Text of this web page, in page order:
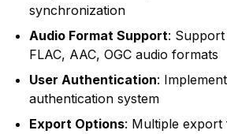
synchronization
Audio Format Support: Support
FLAC, AAC, OGC audio formats
User Authentication:
authentication system
Export Options: Multiple export